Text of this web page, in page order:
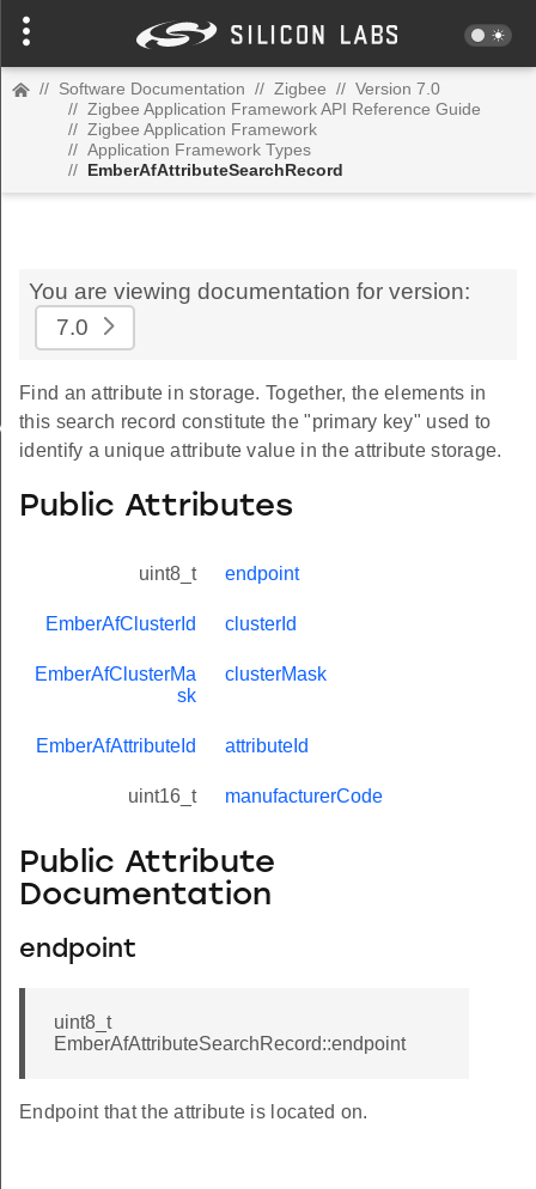
// Software Documentation // Zigbee // Version 7.0
// Zigbee Application Framework API Reference Guide
// Zigbee Application Framework
// Application Framework Types
// EmberAfAttributeSearchRecord
You are viewing documentation for version:
7.0
Find an attribute in storage. Together, the elements in
this search record constitute the "primary key" used to
identify a unique attribute value in the attribute storage.
Public Attributes
uint8_t endpoint
EmberAfClusterId clusterId
EmberAfClusterMa
sk
clusterMask
EmberAfAttributeId attributeId
uint16_t manufacturerCode
Public Attribute
Documentation
endpoint
uint8_t
EmberAfAttributeSearchRecord::endpoint
Endpoint that the attribute is located on.